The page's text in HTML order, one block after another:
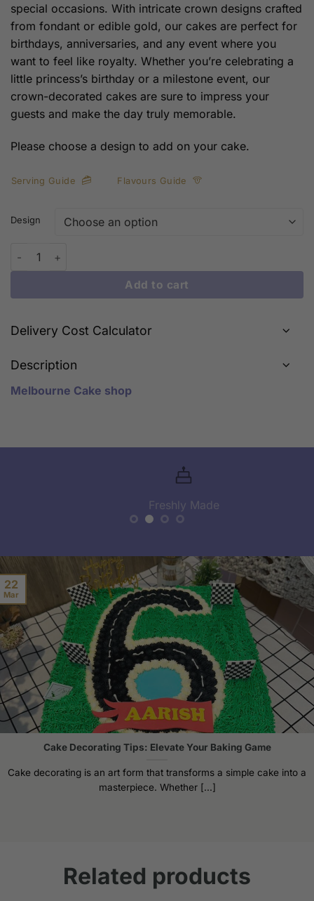
special occasions. With intricate crown designs crafted
from fondant or edible gold, our cakes are perfect for
birthdays, anniversaries, and any event where you
want to feel like royalty. Whether you’re celebrating a
little princess’s birthday or a milestone event, our
crown-decorated cakes are sure to impress your
guests and make the day truly memorable.
Please choose a design to add on your cake.
Serving Guide Flavours Guide
Design
Crown Decorations on Cake – Elevate Your Celebrations with
Add to cart
Delivery Cost Calculator
Description
Melbourne Cake shop
Freshly Made
Cake Decorating Tips: Elevate Your Baking Game
Cake decorating is an art form that transforms a simple cake into a
masterpiece. Whether [...]
22
Mar
Related products